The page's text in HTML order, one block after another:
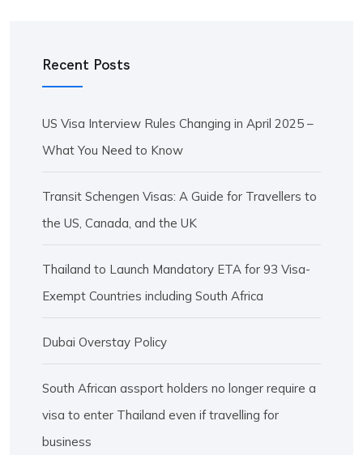
Recent Posts
US Visa Interview Rules Changing in April 2025 –
What You Need to Know
Transit Schengen Visas: A Guide for Travellers to
the US, Canada, and the UK
Thailand to Launch Mandatory ETA for 93 Visa-
Exempt Countries including South Africa
Dubai Overstay Policy
South African assport holders no longer require a
visa to enter Thailand even if travelling for
business